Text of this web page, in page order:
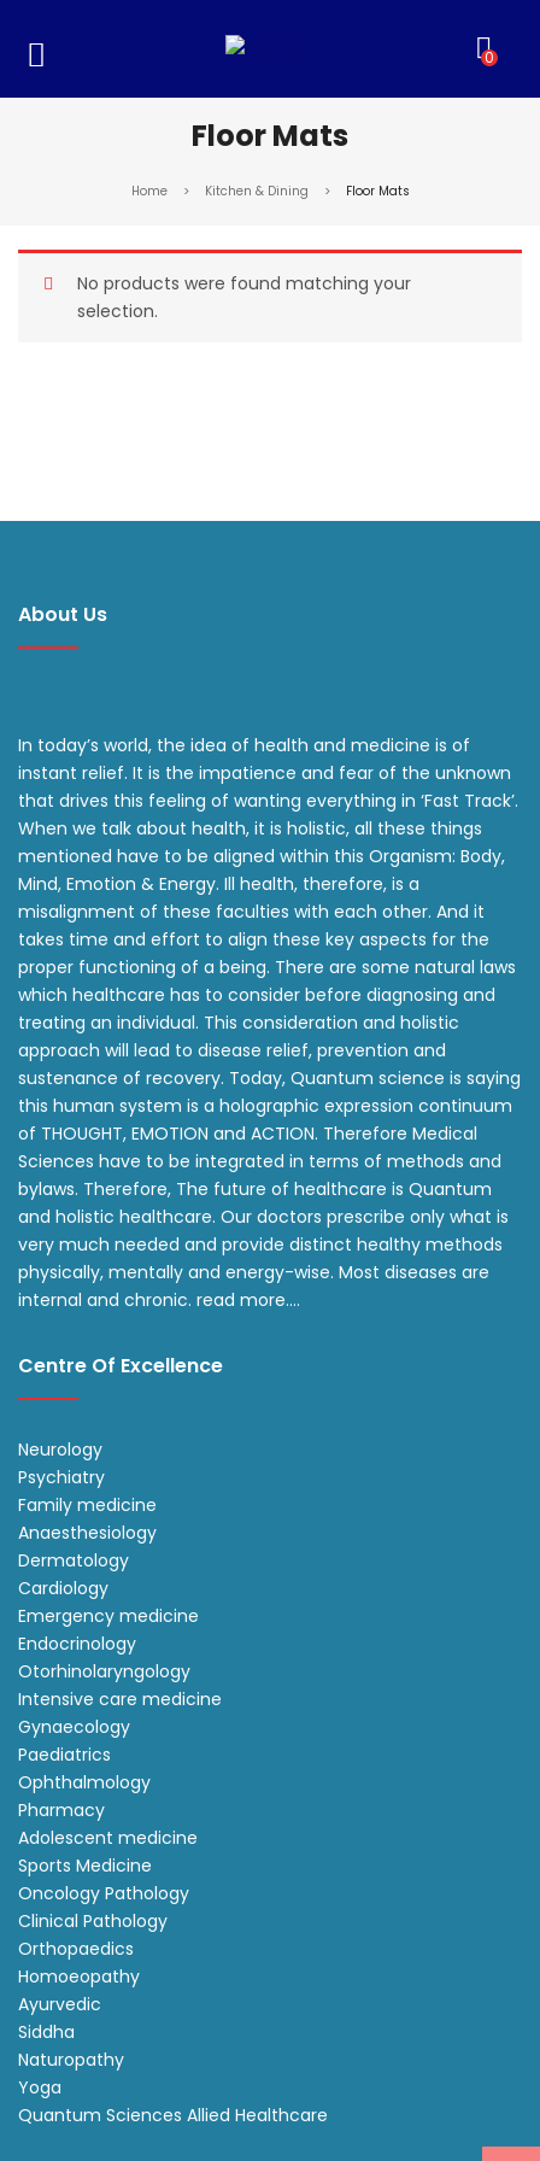
0
Floor Mats
Home > Kitchen & Dining > Floor Mats
No products were found matching your
selection.
About Us
In today’s world, the idea of health and medicine is of
instant relief. It is the impatience and fear of the unknown
that drives this feeling of wanting everything in ‘Fast Track’.
When we talk about health, it is holistic, all these things
mentioned have to be aligned within this Organism: Body,
Mind, Emotion & Energy. Ill health, therefore, is a
misalignment of these faculties with each other. And it
takes time and effort to align these key aspects for the
proper functioning of a being. There are some natural laws
which healthcare has to consider before diagnosing and
treating an individual. This consideration and holistic
approach will lead to disease relief, prevention and
sustenance of recovery. Today, Quantum science is saying
this human system is a holographic expression continuum
of THOUGHT, EMOTION and ACTION. Therefore Medical
Sciences have to be integrated in terms of methods and
bylaws. Therefore, The future of healthcare is Quantum
and holistic healthcare. Our doctors prescribe only what is
very much needed and provide distinct healthy methods
physically, mentally and energy-wise. Most diseases are
internal and chronic. read more….
Centre Of Excellence
Neurology
Psychiatry
Family medicine
Anaesthesiology
Dermatology
Cardiology
Emergency medicine
Endocrinology
Otorhinolaryngology
Intensive care medicine
Gynaecology
Paediatrics
Ophthalmology
Pharmacy
Adolescent medicine
Sports Medicine
Oncology Pathology
Clinical Pathology
Orthopaedics
Homoeopathy
Ayurvedic
Siddha
Naturopathy
Yoga
Quantum Sciences Allied Healthcare